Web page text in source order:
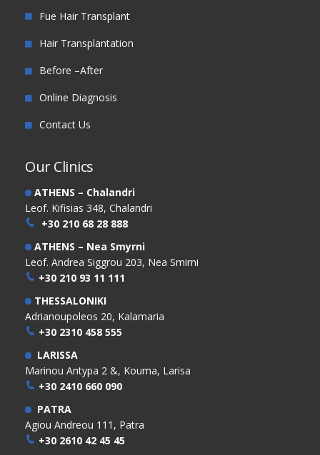
Fue Hair Transplant
Hair Transplantation
Before –After
Online Diagnosis
Contact Us
Our Clinics
ATHENS – Chalandri
Leof. Kifisias 348, Chalandri
+30 210 68 28 888
ATHENS – Nea Smyrni
Leof. Andrea Siggrou 203, Nea Smirni
+30 210 93 11 111
THESSALONIKI
Adrianoupoleos 20, Kalamaria
+30 2310 458 555
LARISSA
Marinou Antypa 2 &, Kouma, Larisa
+30 2410 660 090
PATRA
Agiou Andreou 111, Patra
+30 2610 42 45 45